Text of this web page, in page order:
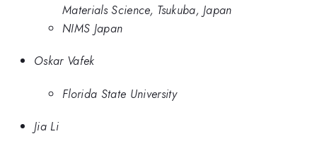
Materials Science, Tsukuba, Japan
NIMS Japan
Oskar Vafek
Florida State University
Jia Li